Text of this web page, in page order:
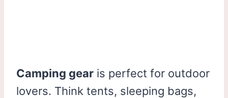
Camping gear is perfect for outdoor
lovers. Think tents, sleeping bags,